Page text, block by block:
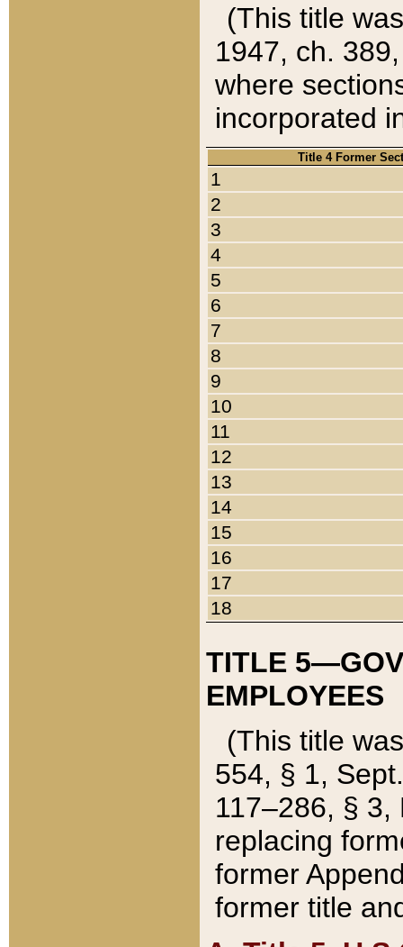
(This title
1947, ch.
where
incorporated
Title 4 Former
1
2
3
4
5
6
7
8
9
10
11
12
13
14
15
16
17
18
TITLE
EMPLOYEES
(This title
554, § 1,
117–286, §
replacing
former
former title